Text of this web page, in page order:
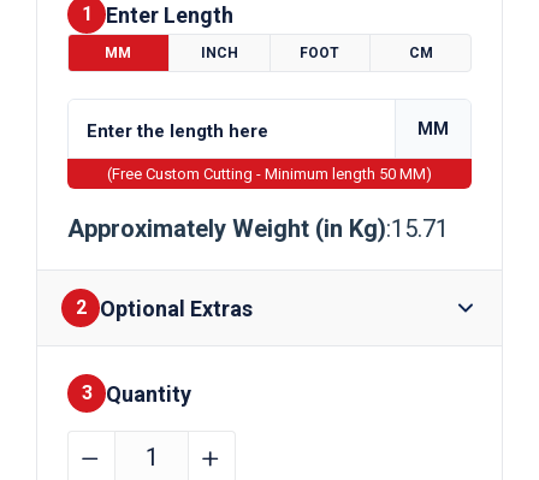
1 Enter Length
MM INCH FOOT CM
MM
(Free Custom Cutting - Minimum length 50 MM)
Approximately Weight (in Kg):15.71
2 Optional Extras
Finishes
3 Quantity
80mm
﹣ ﹢